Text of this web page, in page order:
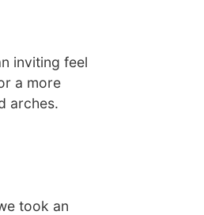
inviting feel
a more
arches.
took an